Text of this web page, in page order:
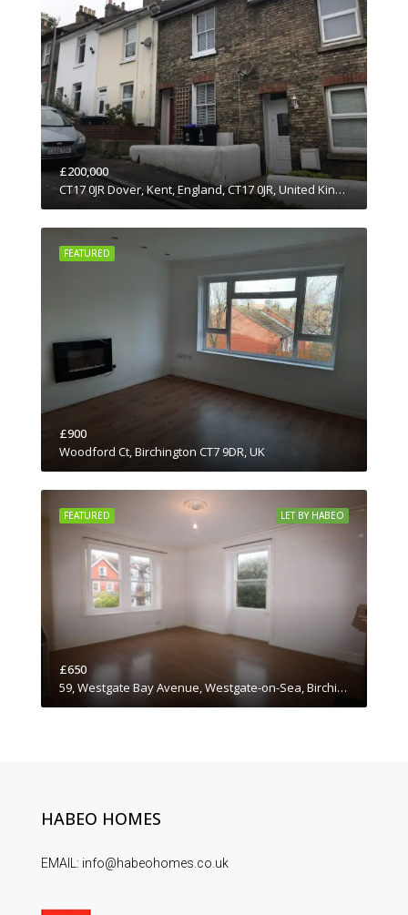
£200,000
CT17 0JR Dover, Kent, England, CT17 0JR, United Kingdom
FEATURED
£900
Woodford Ct, Birchington CT7 9DR, UK
LET BY HABEO
FEATURED
£650
59, Westgate Bay Avenue, Westgate-on-Sea, Birchington, Thanet District, Kent, South East England, England, CT7, United Kingdom
HABEO HOMES
EMAIL: info@habeohomes.co.uk